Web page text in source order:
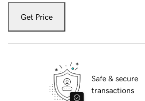
Get Price
Safe & secure
transactions